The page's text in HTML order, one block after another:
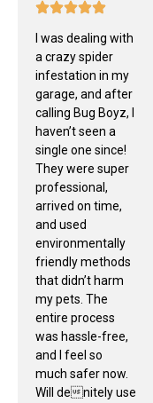
I was dealing with
a crazy spider
infestation in my
garage, and after
calling Bug Boyz, I
haven’t seen a
single one since!
They were super
professional,
arrived on time,
and used
environmentally
friendly methods
that didn’t harm
my pets. The
entire process
was hassle-free,
and I feel so
much safer now.
Will denitely use